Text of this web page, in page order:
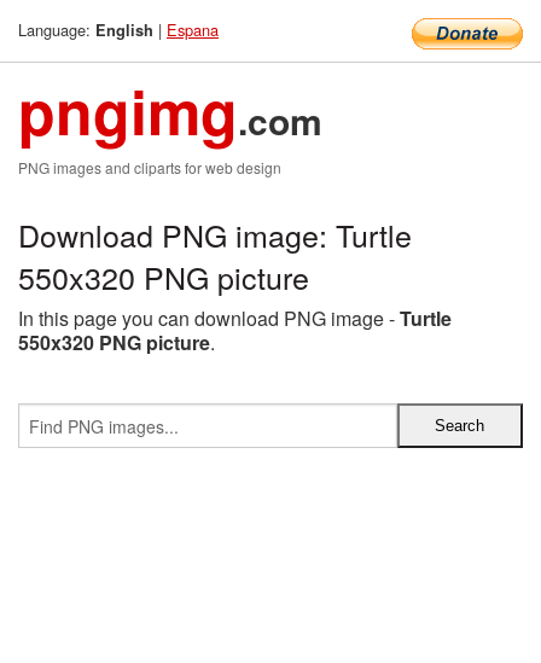
Language: English | Espana
pngimg.com
PNG images and cliparts for web design
Download PNG image: Turtle
550x320 PNG picture
In this page you can download PNG image -Turtle
550x320 PNG picture.